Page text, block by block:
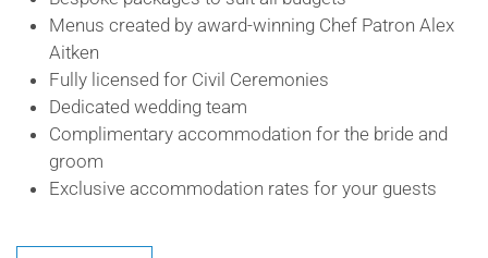
Menus created by award-winning Chef Patron Alex
Aitken
Fully licensed for Civil Ceremonies
Dedicated wedding team
Complimentary accommodation for the bride and
groom
Exclusive accommodation rates for your guests